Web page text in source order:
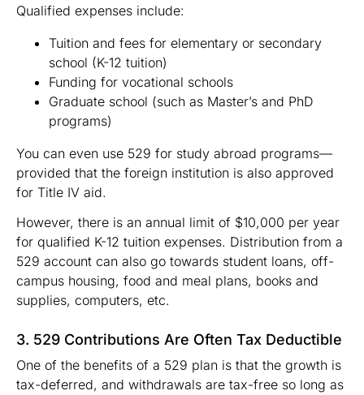
Qualified expenses include:
Tuition and fees for elementary or secondary
school (K-12 tuition)
Funding for vocational schools
Graduate school (such as Master’s and PhD
programs)
You can even use 529 for study abroad programs—
provided that the foreign institution is also approved
for Title IV aid.
However, there is an annual limit of $10,000 per year
for qualified K-12 tuition expenses. Distribution from a
529 account can also go towards student loans, off-
campus housing, food and meal plans, books and
supplies, computers, etc.
3. 529 Contributions Are Often Tax Deductible
One of the benefits of a 529 plan is that the growth is
tax-deferred, and withdrawals are tax-free so long as